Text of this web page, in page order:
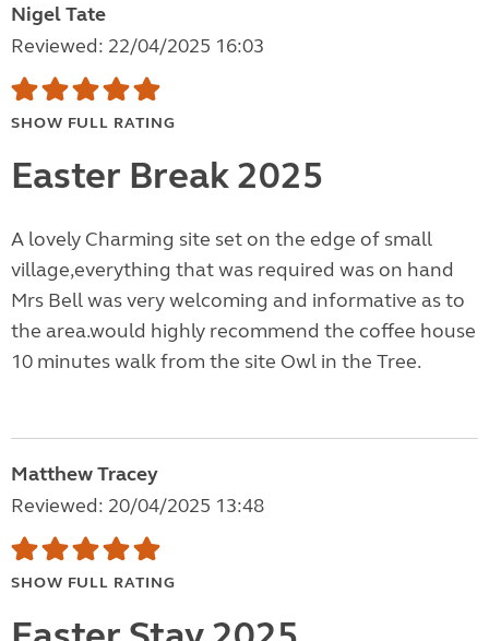
Nigel Tate
Reviewed: 22/04/2025 16:03
SHOW FULL RATING
Easter Break 2025
A lovely Charming site set on the edge of small
village,everything that was required was on hand
Mrs Bell was very welcoming and informative as to
the area.would highly recommend the coffee house
10 minutes walk from the site Owl in the Tree.
Matthew Tracey
Reviewed: 20/04/2025 13:48
SHOW FULL RATING